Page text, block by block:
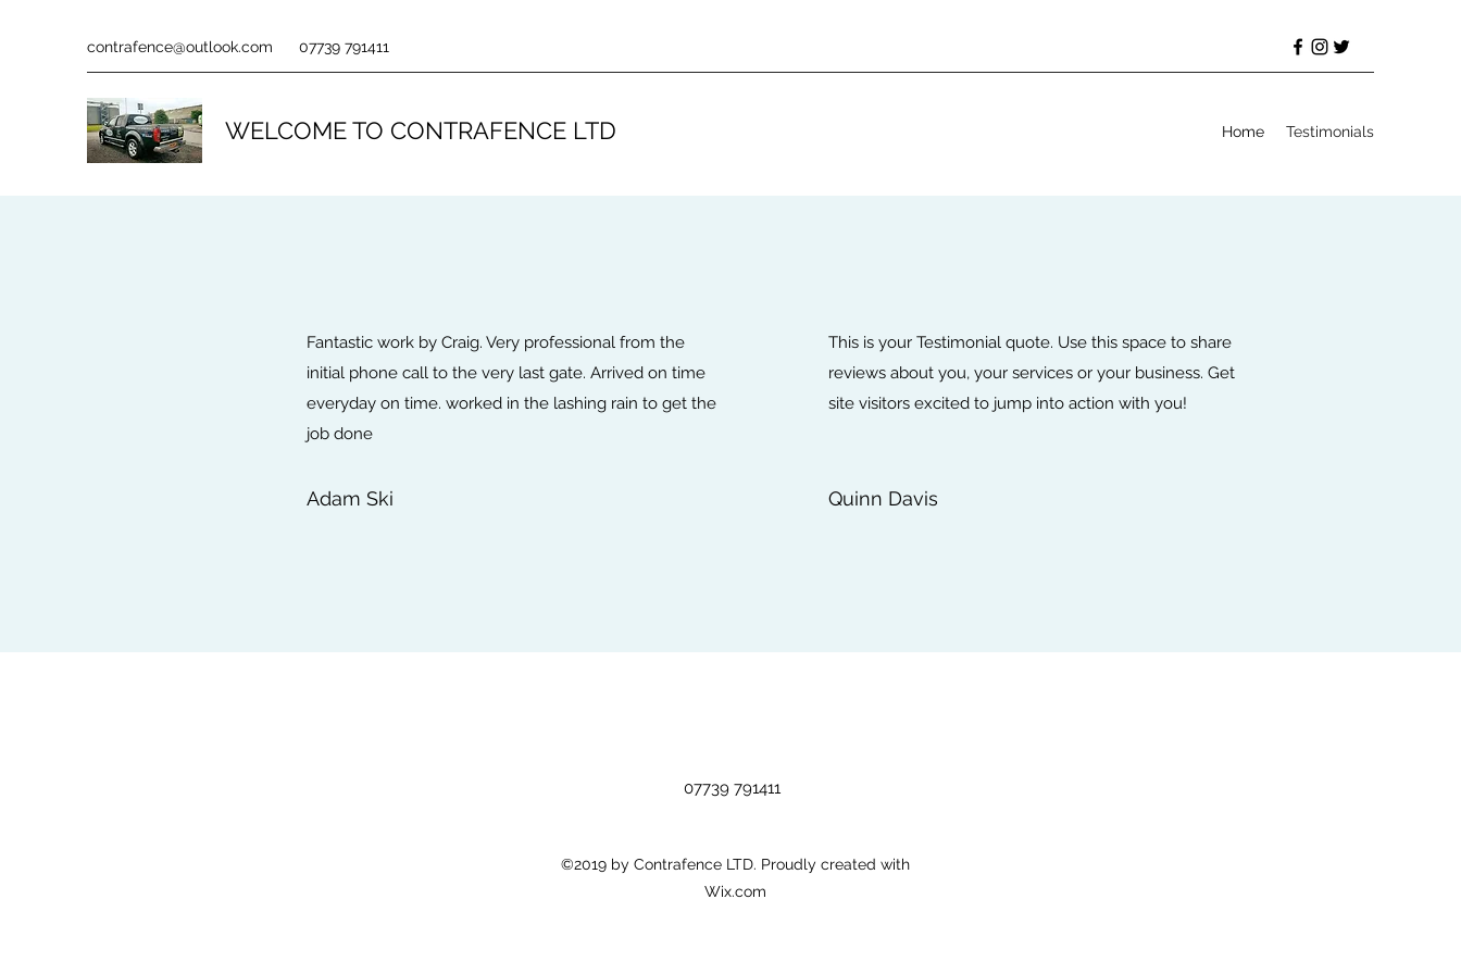
contrafence@outlook.com 07739 791411
WELCOME TO CONTRAFENCE LTD Home Testimonials
Fantastic work by Craig. Very professional from the
initial phone call to the very last gate. Arrived on time
everyday on time. worked in the lashing rain to get the
job done
Adam Ski
This is your Testimonial quote. Use this space to share
reviews about you, your services or your business. Get
site visitors excited to jump into action with you!
Quinn Davis
07739 791411
©2019 by Contrafence LTD. Proudly created with
Wix.com